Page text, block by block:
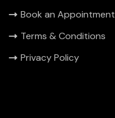
Book an Appointment
Terms & Conditions
Privacy Policy